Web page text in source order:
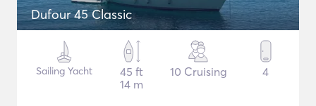
Dufour 45 Classic
Sailing Yacht
45 ft
14 m
10 Cruising 4